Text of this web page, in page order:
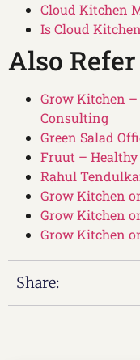
Cloud Kitchen
Is Cloud
Also
Grow Kitchen –
Consulting
Green Salad
Fruut – Healthy
Rahul
Grow Kitchen
Grow Kitchen
Grow Kitchen
Share: